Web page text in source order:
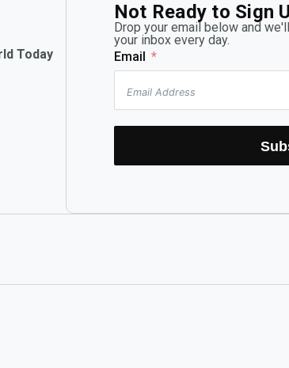
Today
Not Ready to Sign
Drop your email below and
your inbox every day.
Email